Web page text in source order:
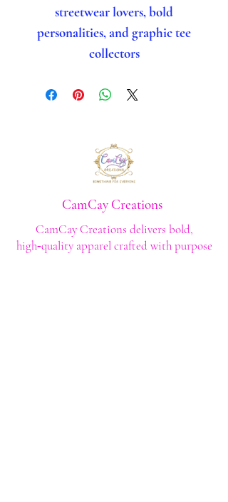
streetwear lovers, bold
personalities, and graphic tee
collectors
CamCay Creations
CamCay Creations delivers bold,
high‑quality apparel crafted with purpose